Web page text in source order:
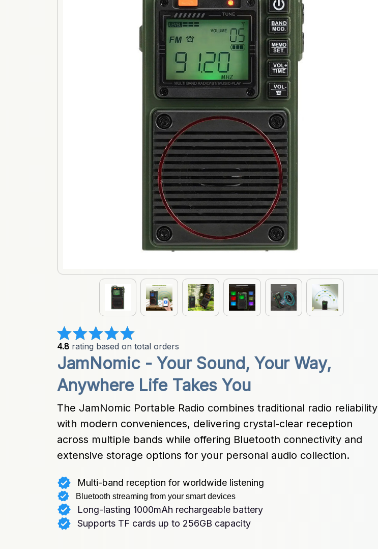
4.8 rating based on total orders
JamNomic - Your Sound, Your Way,
Anywhere Life Takes You
The JamNomic Portable Radio combines traditional radio reliability
with modern conveniences, delivering crystal-clear reception
across multiple bands while offering Bluetooth connectivity and
extensive storage options for your personal audio collection.
Multi-band reception for worldwide listening
Bluetooth streaming from your smart devices
Long-lasting 1000mAh rechargeable battery
Supports TF cards up to 256GB capacity